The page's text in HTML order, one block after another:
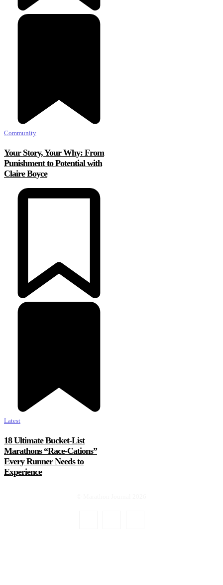
Community
Your Story, Your Why: From
Punishment to Potential with
Claire Boyce
Latest
18 Ultimate Bucket-List
Marathons “Race-Cations”
Every Runner Needs to
Experience